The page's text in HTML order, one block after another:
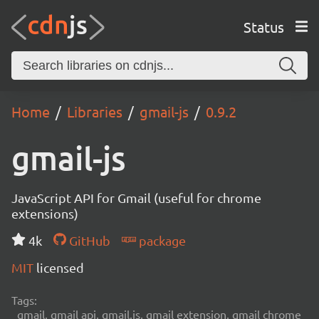
Status
Home Libraries gmail-js 0.9.2
gmail-js
JavaScript API for Gmail (useful for chrome
extensions)
4k
GitHub
package
MIT licensed
Tags:
gmail, gmail api, gmail.js, gmail extension, gmail chrome